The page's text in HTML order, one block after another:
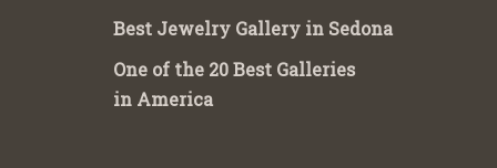
Best Jewelry Gallery in Sedona
One of the 20 Best Galleries
in America